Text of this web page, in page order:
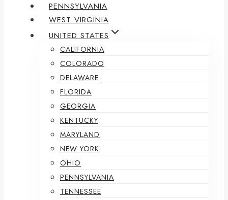
PENNSYLVANIA
WEST VIRGINIA
UNITED STATES
CALIFORNIA
COLORADO
DELAWARE
FLORIDA
GEORGIA
KENTUCKY
MARYLAND
NEW YORK
OHIO
PENNSYLVANIA
TENNESSEE